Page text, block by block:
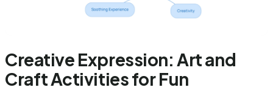
Creative Expression: Art and
Craft Activities for Fun